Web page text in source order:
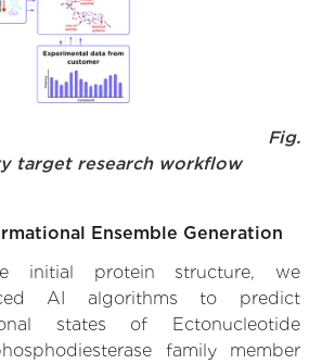
Fig.
target research workflow
Ensemble Generation
initial protein structure, we
AI algorithms to predict
states of Ectonucleotide
family member